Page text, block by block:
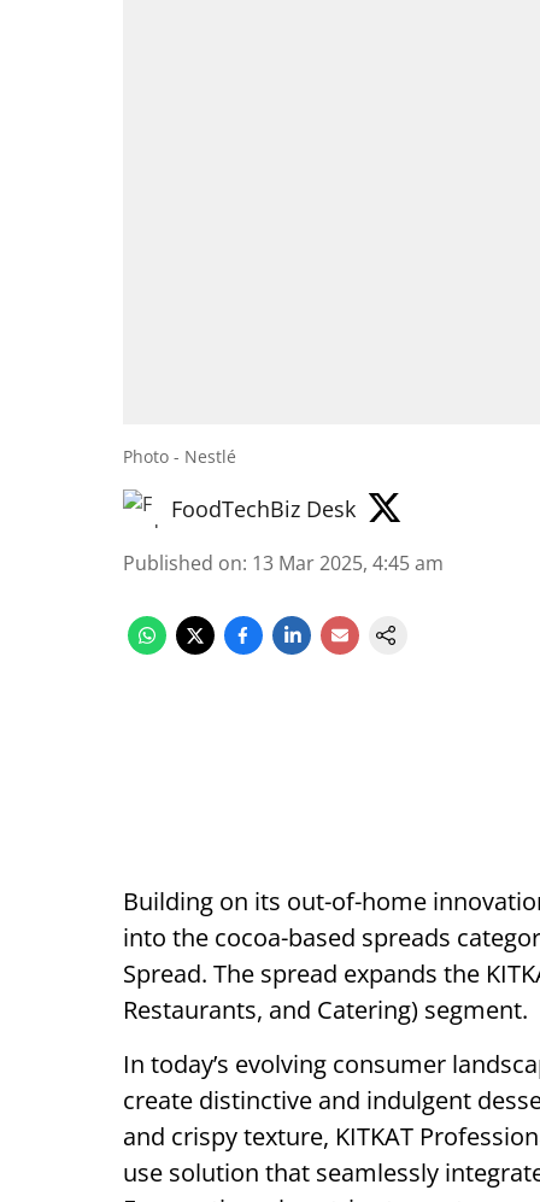
Photo - Nestlé
FoodTechBiz Desk
Published on: 13 Mar 2025, 4:45 am
Building on its out-of-home
into the cocoa-based spreads
Spread. The spread expands the
Restaurants, and Catering) segment.
In today’s evolving consumer
create distinctive and indulgent
and crispy texture, KITKAT
use solution that seamlessly